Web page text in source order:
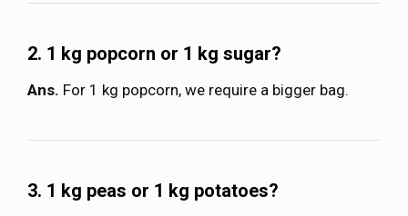
2. 1 kg popcorn or 1 kg sugar?
Ans. For 1 kg popcorn, we require a bigger bag.
3. 1 kg peas or 1 kg potatoes?